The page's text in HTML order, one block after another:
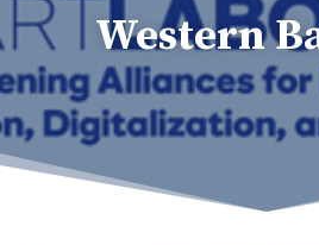
Western